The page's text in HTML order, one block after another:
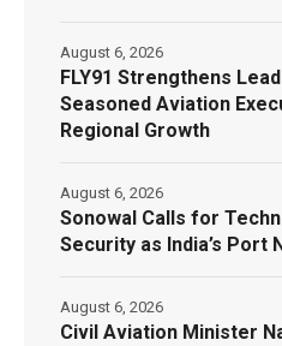
FLY91 Strengthens
Seasoned Aviation
Regional Growth
August 6, 2026
Sonowal Calls for
Security as India’s Port
August 6, 2026
Civil Aviation Minister
August 6, 2026